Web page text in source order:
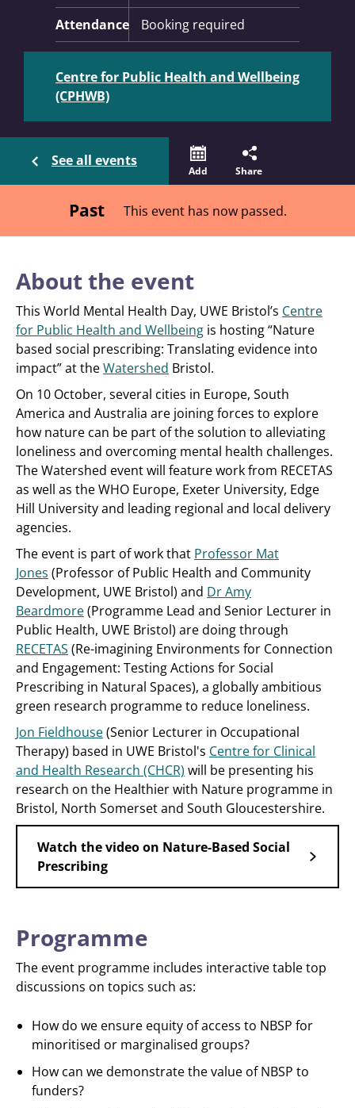
Attendance
Booking required
Centre for Public Health and Wellbeing
(CPHWB)
See all events
Add Share
Past This event has now passed.
About the event
This World Mental Health Day, UWE Bristol’s Centre
for Public Health and Wellbeing is hosting “Nature
based social prescribing: Translating evidence into
impact” at theWatershed Bristol.
On 10 October, several cities in Europe, South
America and Australia are joining forces to explore
how nature can be part of the solution to alleviating
loneliness and overcoming mental health challenges.
The Watershed event will feature work from RECETAS
as well as the WHO Europe, Exeter University, Edge
Hill University and leading regional and local delivery
agencies.
The event is part of work that Professor Mat
Jones (Professor of Public Health and Community
Development, UWE Bristol) and Dr Amy
Beardmore(Programme Lead and Senior Lecturer in
Public Health, UWE Bristol) are doing through
RECETAS (Re-imagining Environments for Connection
and Engagement: Testing Actions for Social
Prescribing in Natural Spaces), a globally ambitious
green research programme to reduce loneliness.
Jon Fieldhouse(Senior Lecturer in Occupational
Therapy) based in UWE Bristol's Centre for Clinical
and Health Research (CHCR) will be presenting his
research on the Healthier with Nature programme in
Bristol, North Somerset and South Gloucestershire.
Watch the video on Nature-Based Social
Prescribing
Programme
The event programme includes interactive table top
discussions on topics such as:
How do we ensure equity of access to NBSP for
minoritised or marginalised groups?
How can we demonstrate the value of NBSP to
funders?